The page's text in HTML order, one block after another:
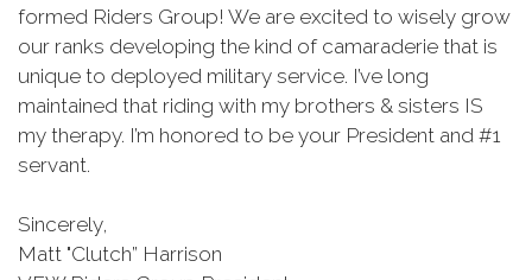
formed Riders Group! We are excited to wisely grow
our ranks developing the kind of camaraderie that is
unique to deployed military service. I’ve long
maintained that riding with my brothers & sisters IS
my therapy. I’m honored to be your President and #1
servant.
Sincerely,
Matt "Clutch” Harrison